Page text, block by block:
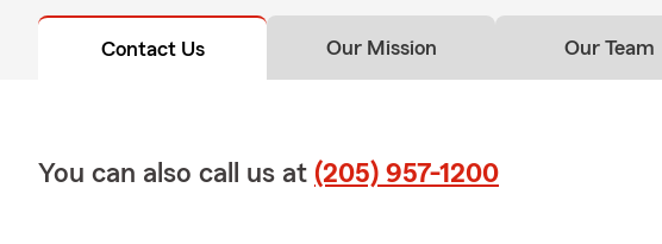
Contact Us Our Mission Our Team
You can also call us at (205) 957-1200